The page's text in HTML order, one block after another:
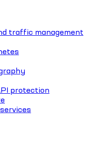
traffic management
protection